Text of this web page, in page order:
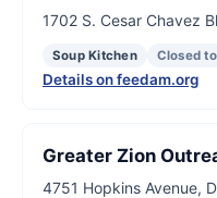
1702 S. Cesar Chavez
Soup Kitchen Closed
Details on feedam.org
Greater Zion
4751 Hopkins Avenue,